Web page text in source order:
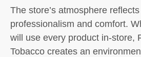
The store’s atmosphere
professionalism and comfort.
will use every product in-store,
Tobacco creates an